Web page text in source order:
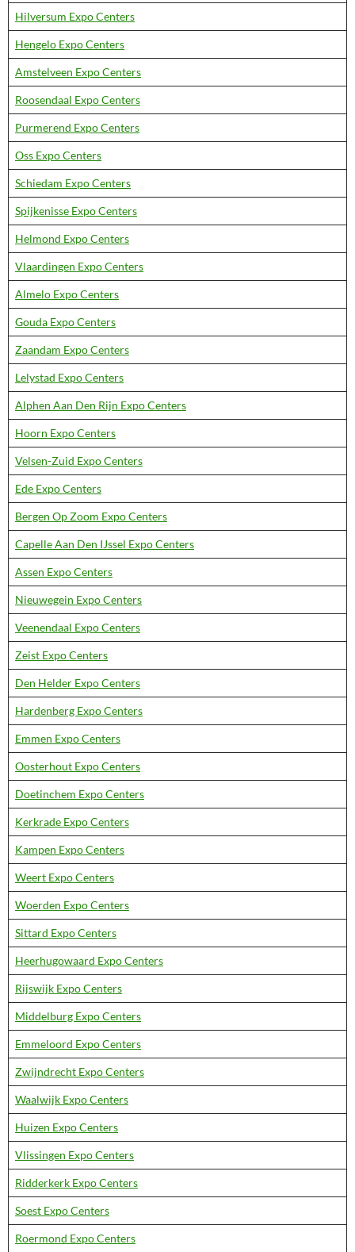
Hilversum Expo Centers
Hengelo Expo Centers
Amstelveen Expo Centers
Roosendaal Expo Centers
Purmerend Expo Centers
Oss Expo Centers
Schiedam Expo Centers
Spijkenisse Expo Centers
Helmond Expo Centers
Vlaardingen Expo Centers
Almelo Expo Centers
Gouda Expo Centers
Zaandam Expo Centers
Lelystad Expo Centers
Alphen Aan Den Rijn Expo Centers
Hoorn Expo Centers
Velsen-Zuid Expo Centers
Ede Expo Centers
Bergen Op Zoom Expo Centers
Capelle Aan Den IJssel Expo Centers
Assen Expo Centers
Nieuwegein Expo Centers
Veenendaal Expo Centers
Zeist Expo Centers
Den Helder Expo Centers
Hardenberg Expo Centers
Emmen Expo Centers
Oosterhout Expo Centers
Doetinchem Expo Centers
Kerkrade Expo Centers
Kampen Expo Centers
Weert Expo Centers
Woerden Expo Centers
Sittard Expo Centers
Heerhugowaard Expo Centers
Rijswijk Expo Centers
Middelburg Expo Centers
Emmeloord Expo Centers
Zwijndrecht Expo Centers
Waalwijk Expo Centers
Huizen Expo Centers
Vlissingen Expo Centers
Ridderkerk Expo Centers
Soest Expo Centers
Roermond Expo Centers